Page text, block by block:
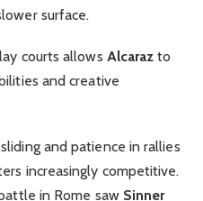
surface.
courts allows Alcaraz to
and creative
and patience in rallies
increasingly competitive.
in Rome saw Sinner